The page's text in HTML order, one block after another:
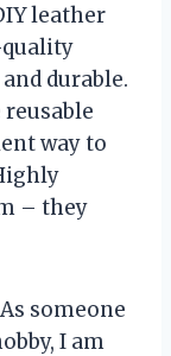
leather
durable.
way to
– they
someone
I am